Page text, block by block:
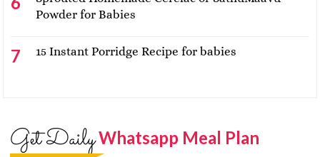
Powder for Babies
15 Instant Porridge Recipe for babies
Get DailyWhatsapp Meal Plan